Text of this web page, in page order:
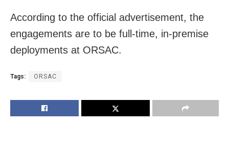
According to the official advertisement, the
engagements are to be full-time, in-premise
deployments at ORSAC.
Tags: ORSAC